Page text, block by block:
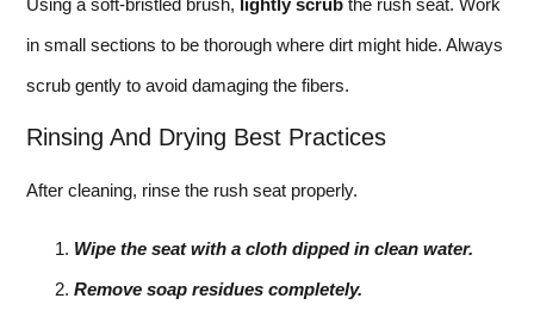
Using a soft-bristled brush, lightly scrub the rush seat. Work
in small sections to be thorough where dirt might hide. Always
scrub gently to avoid damaging the fibers.
Rinsing And Drying Best Practices
After cleaning, rinse the rush seat properly.
Wipe the seat with a cloth dipped in clean water.
Remove soap residues completely.